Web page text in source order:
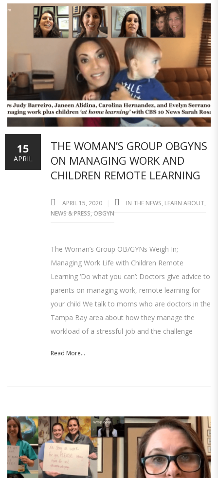
THE WOMAN’S GROUP OBGYNS
ON MANAGING WORK AND
CHILDREN REMOTE LEARNING
APRIL 15, 2020 IN THE NEWS, LEARN ABOUT,
NEWS & PRESS, OBGYN
The Woman’s Group OB/GYNs Weigh In;
Managing Work Life with Children Remote
Learning ‘Do what you can’: Doctors give advice to
parents on managing work, remote learning for
your child We talk to moms who are doctors in the
Tampa Bay area about how they manage the
workload of a stressful job and the challenge
Read More...
15
APRIL